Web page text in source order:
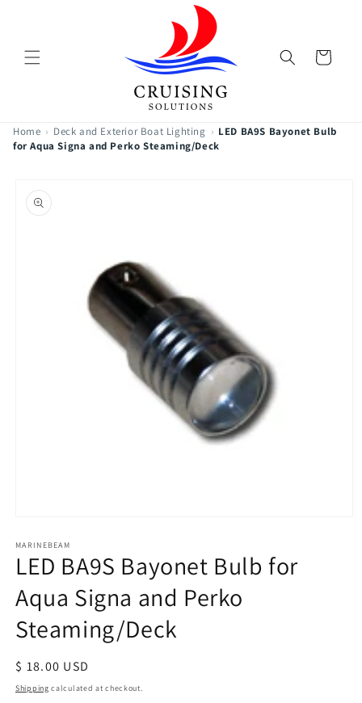
Cart
Home › Deck and Exterior Boat Lighting › LED BA9S Bayonet Bulb
for Aqua Signa and Perko Steaming/Deck
product
information
1
MARINEBEAM
LED BA9S Bayonet Bulb for
Aqua Signa and Perko
Steaming/Deck
Regular
price
$ 18.00 USD
Shipping calculated at checkout.